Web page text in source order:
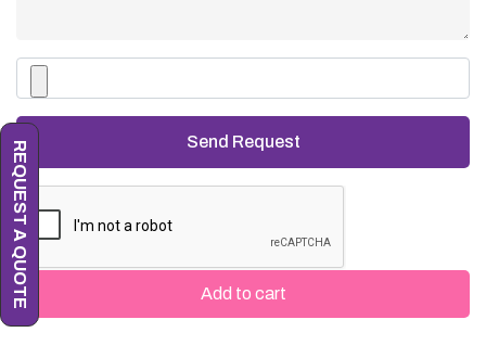
Add to cart
REQUEST A QUOTE